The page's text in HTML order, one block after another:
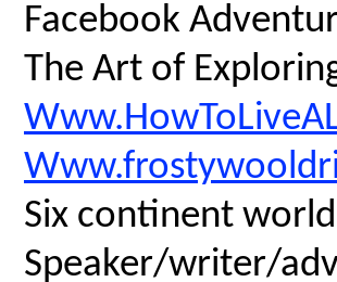
Facebook
The Art of
Six continent
Speaker/writer/